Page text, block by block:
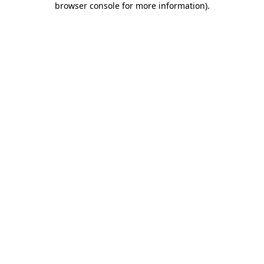
browser console for more information).